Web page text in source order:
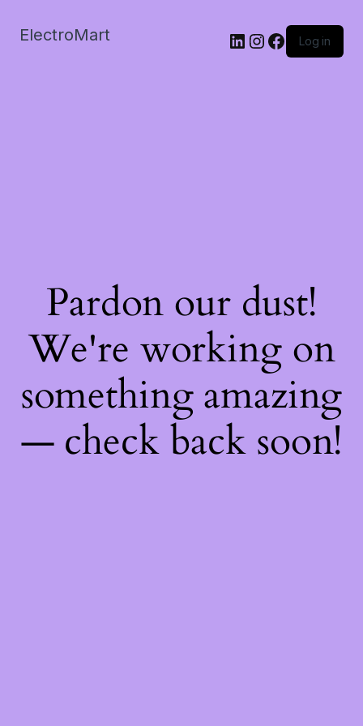
ElectroMart LinkedIn
Instagram
Facebook
Log in
Pardon our dust!
We're working on
something amazing
— check back soon!